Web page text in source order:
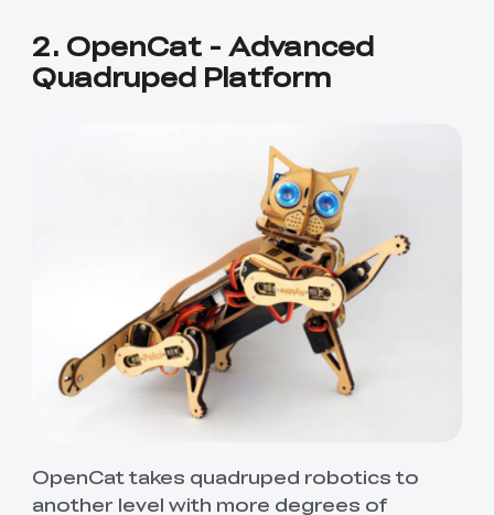
2. OpenCat - Advanced
Quadruped Platform
OpenCat takes quadruped robotics to
another level with more degrees of